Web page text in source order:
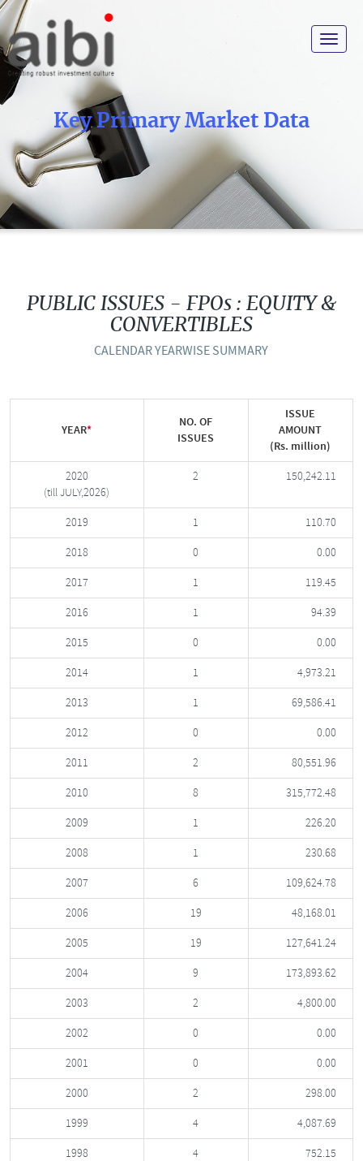
Toggle
Key Primary Market Data
PUBLIC ISSUES - FPOs : EQUITY &
CONVERTIBLES
CALENDAR YEARWISE SUMMARY
YEAR*
NO. OF
ISSUES
ISSUE
AMOUNT
(Rs. million)
2020
(till JULY,2026)
2 150,242.11
2019 1 110.70
2018 0 0.00
2017 1 119.45
2016 1 94.39
2015 0 0.00
2014 1 4,973.21
2013 1 69,586.41
2012 0 0.00
2011 2 80,551.96
2010 8 315,772.48
2009 1 226.20
2008 1 230.68
2007 6 109,624.78
2006 19 48,168.01
2005 19 127,641.24
2004 9 173,893.62
2003 2 4,800.00
2002 0 0.00
2001 0 0.00
2000 2 298.00
1999 4 4,087.69
1998 4 752.15